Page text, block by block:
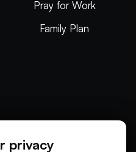
Pray for Work
Family Plan
privacy